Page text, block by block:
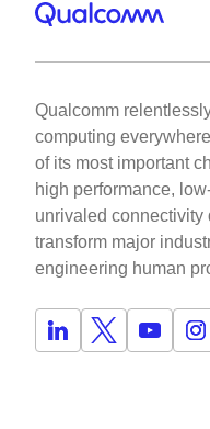
Qualcomm
computing
of its most important
high performance,
unrivaled connectivity
transform major
engineering human